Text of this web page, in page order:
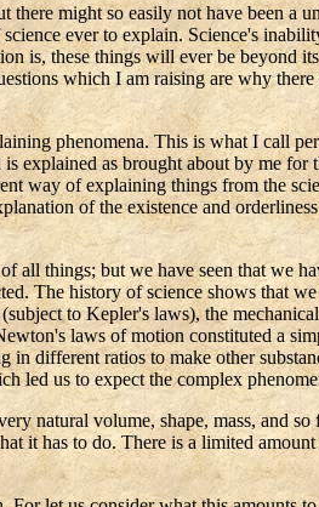
might so easily not have been a
ever to explain. Science's
is, these things will ever be beyond
which I am raising are why
phenomena. This is what I call
explained as brought about by me
way of explaining things from the
of the existence and
all things; but we have seen that we
The history of science shows that
(subject toKepler'slaws), the
laws of motion constituted a
different ratios to make other
led us to expect the complex
natural volume, shape, mass, and
it has to do. There is a limited